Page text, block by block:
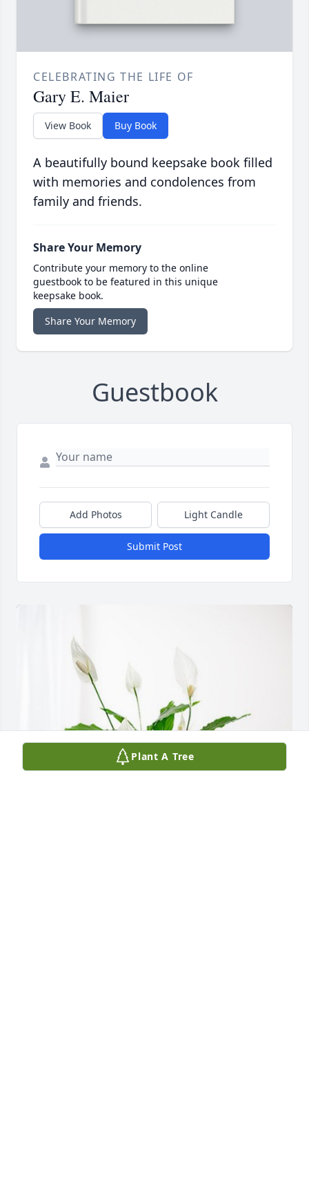
CELEBRATING THE LIFE OF
Gary E. Maier
View Book Buy Book
A beautifully bound keepsake book filled
with memories and condolences from
family and friends.
Share Your Memory
Contribute your memory to the online
guestbook to be featured in this unique
keepsake book.
Share Your Memory
Guestbook
Add Photos Light Candle
Submit Post
Plant A Tree